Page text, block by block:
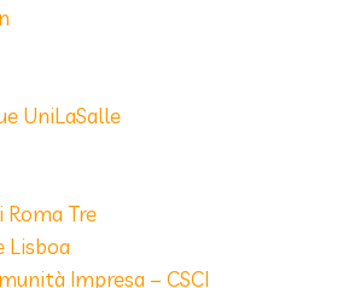
UniLaSalle
Tre
Lisboa
Impresa – CSCI